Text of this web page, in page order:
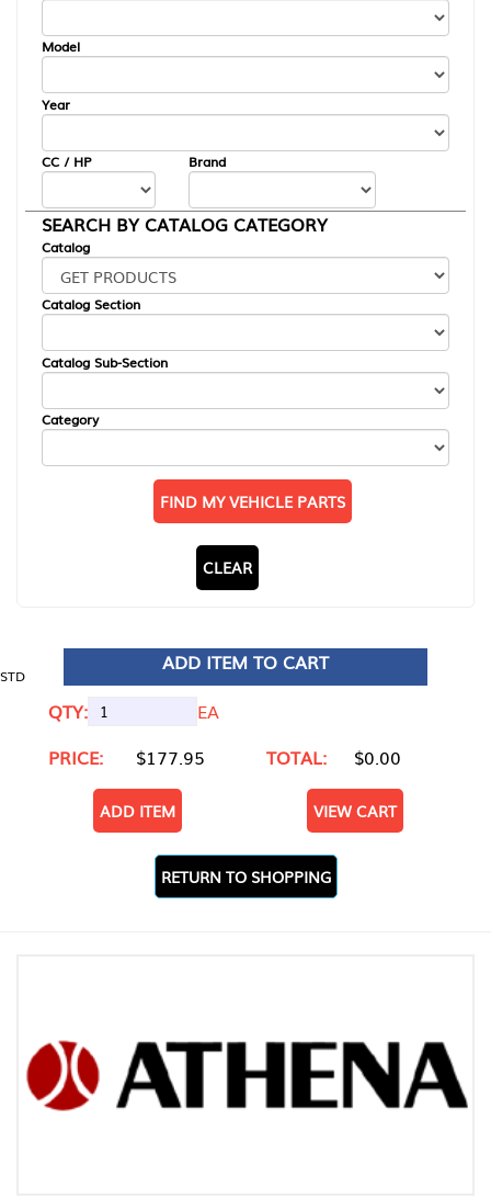
Model
Year
CC / HP Brand
SEARCH BY CATALOG CATEGORY
Catalog
Catalog Section
Catalog Sub-Section
Category
FIND MY VEHICLE PARTS
CLEAR
STD
ADD ITEM TO CART
QTY:
EA
PRICE:
$177.95 TOTAL: $0.00
ADD ITEM VIEW CART
RETURN TO SHOPPING